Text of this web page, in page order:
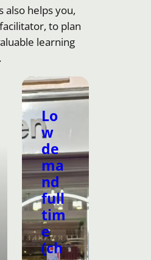
also helps you,
to plan
learning
Lo
w
de
ma
nd
full
tim
e
(ch